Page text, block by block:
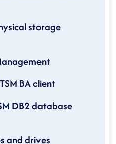
storage
BA client
DB2 database
and drives